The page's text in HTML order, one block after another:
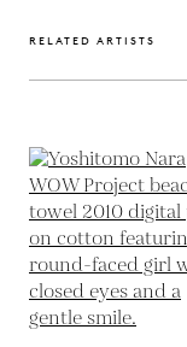
RELATED ARTISTS